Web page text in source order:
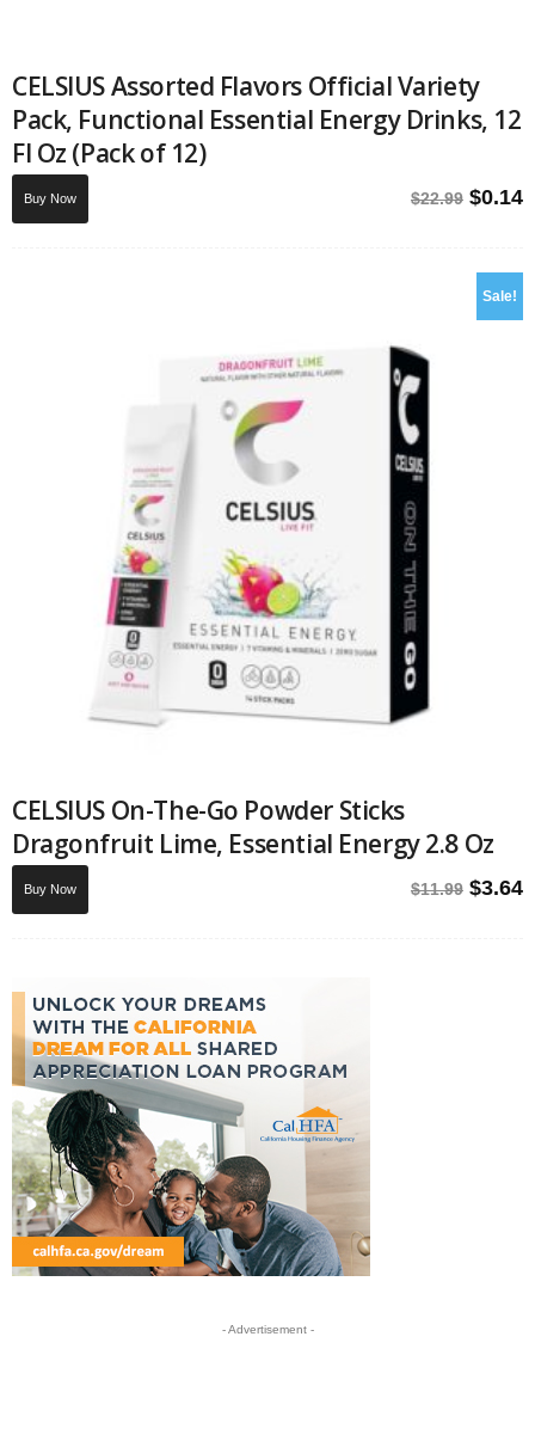
CELSIUS Assorted Flavors Official Variety
Pack, Functional Essential Energy Drinks, 12
Fl Oz (Pack of 12)
$22.99 $0.14
Buy Now
Sale!
CELSIUS On-The-Go Powder Sticks
Dragonfruit Lime, Essential Energy 2.8 Oz
$11.99 $3.64
Buy Now
- Advertisement -